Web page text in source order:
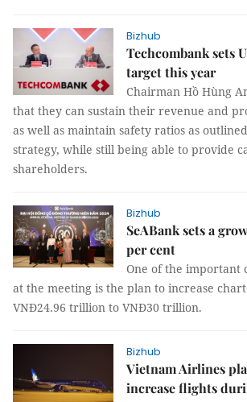
Bizhub
Techcombank sets
target this year
Chairman Hồ Hùng
that they can sustain their revenue and
as well as maintain safety ratios as
strategy, while still being able to provide
shareholders.
Bizhub
SeABank sets a
per cent
One of the important
at the meeting is the plan to increase
VNĐ24.96 trillion to VNĐ30 trillion.
Bizhub
Vietnam Airlines
increase flights